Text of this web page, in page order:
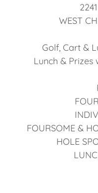
WEST
Golf, Cart &
Lunch &
FOURSOME &
HOLE